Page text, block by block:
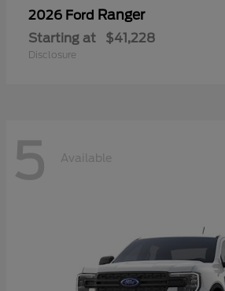
2026 Ford Ranger
Starting at $41,228
Disclosure
5 Available